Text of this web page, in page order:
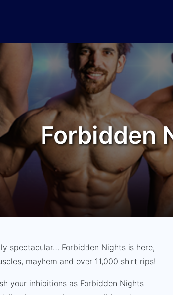
Forbidden
spectacular… Forbidden Nights is here,
mayhem and over 11,000 shirt rips!
your inhibitions as Forbidden Nights